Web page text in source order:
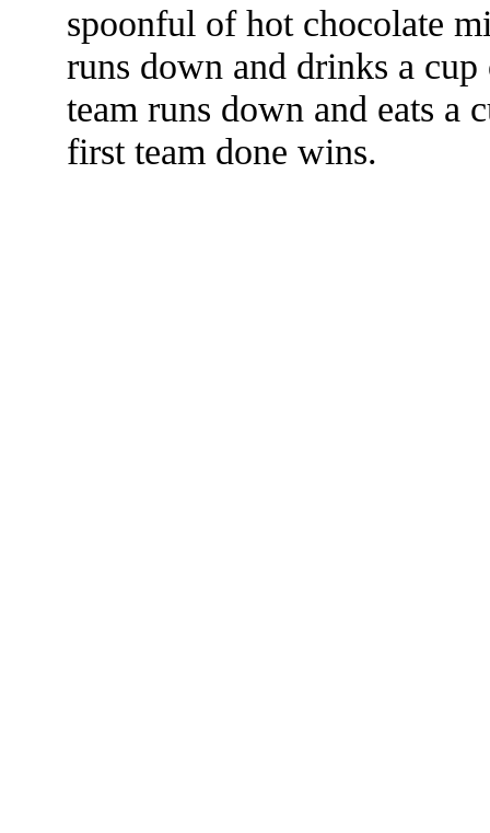
spoonful of hot chocolate
runs down and drinks a
team runs down and eats
first team done wins.